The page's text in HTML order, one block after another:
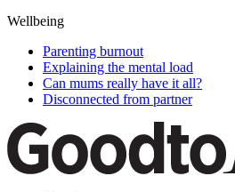
Wellbeing
Parenting burnout
Explaining the mental load
Can mums really have it all?
Disconnected from partner